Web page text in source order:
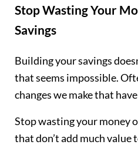
Stop Wasting Your
Savings
Building your savings
that seems impossible.
changes we make that
Stop wasting your money
that don’t add much value